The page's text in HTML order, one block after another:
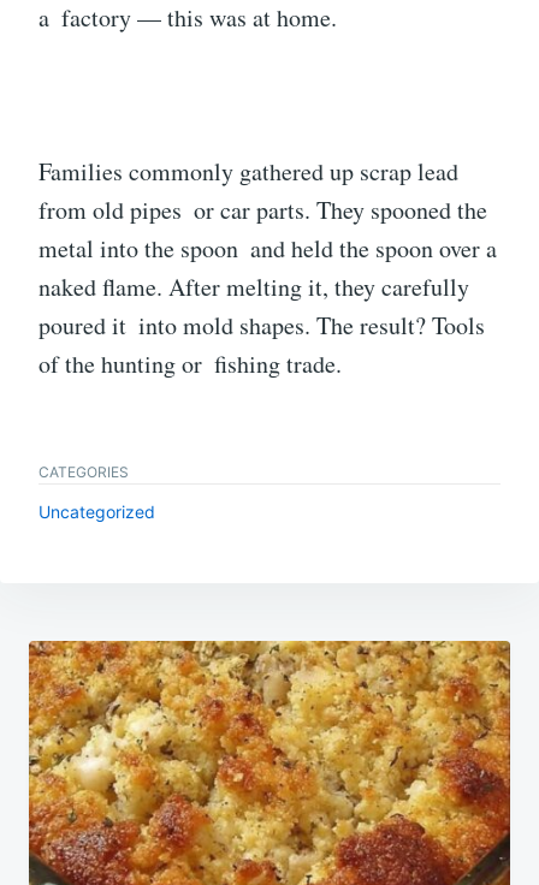
a factory — this was at home.
Families commonly gathered up scrap lead
from old pipes or car parts. They spooned the
metal into the spoon and held the spoon over a
naked flame. After melting it, they carefully
poured it into mold shapes. The result? Tools
of the hunting or fishing trade.
CATEGORIES
Uncategorized
Post
navigation